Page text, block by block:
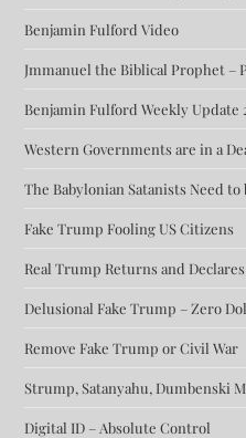
Benjamin Fulford Video
Jmmanuel the Biblical Prophet –
Benjamin Fulford Weekly Update
Western Governments are in a
The Babylonian Satanists Need
Fake Trump Fooling US Citizens
Real Trump Returns and
Delusional Fake Trump – Zero
Remove Fake Trump or Civil War
Strump, Satanyahu, Dumbenski
Digital ID – Absolute Control